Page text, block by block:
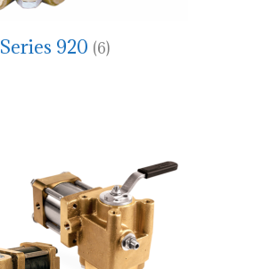
Series 920 (6)